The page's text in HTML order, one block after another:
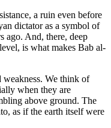
a ruin even before
dictator as a symbol of
ago. And, there, deep
is what makes Bab al-
weakness. We think of
when they are
above ground. The
as if the earth itself were